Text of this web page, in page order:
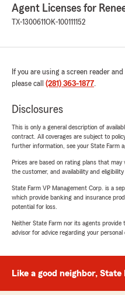
Agent Licenses for
TX-1300611OK-100111152
If you are using a screen reader
please call (281) 363-1877.
Disclosures
This is only a general description of
contract. All coverages are subject to
further information, see your State Farm
Prices are based on rating plans that
the customer, and availability and eligibility
State Farm VP Management Corp. is a
which provide banking and insurance
potential for loss.
Neither State Farm nor its agents provide
advisor for advice regarding your personal
Like a good neighbor,